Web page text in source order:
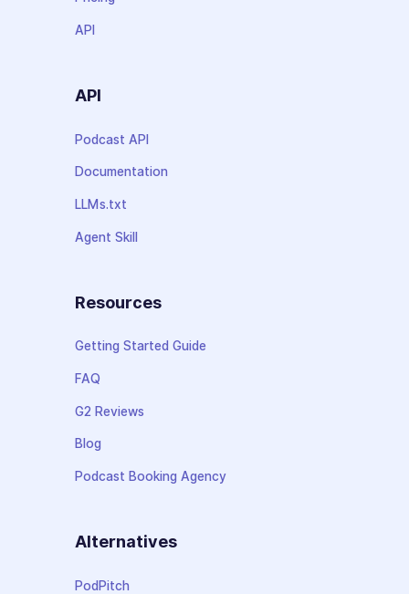
API
API
Podcast API
Documentation
LLMs.txt
Agent Skill
Resources
Getting Started Guide
FAQ
G2 Reviews
Blog
Podcast Booking Agency
Alternatives
PodPitch